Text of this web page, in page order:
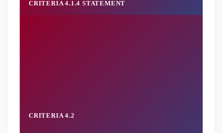
CRITERIA 4.1.4 STATEMENT
CRITERIA 4.2